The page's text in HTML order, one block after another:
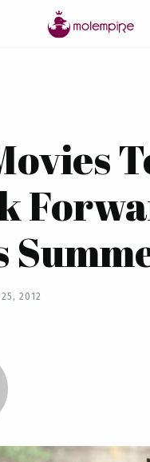
25, 2012